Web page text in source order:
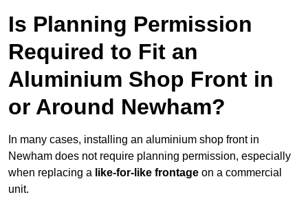
Is Planning Permission
Required to Fit an
Aluminium Shop Front in
or Around Newham?
In many cases, installing an aluminium shop front in
Newham does not require planning permission, especially
when replacing a like-for-like frontage on a commercial
unit.